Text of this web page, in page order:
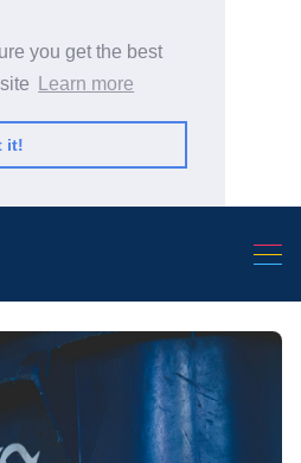
you get the best
Learn more
it!